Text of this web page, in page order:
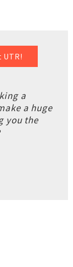
UTR!
a
a huge
you the